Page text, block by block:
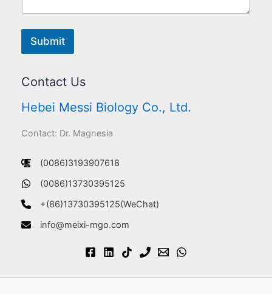
Submit
Contact Us
Hebei Messi Biology Co., Ltd.
Contact: Dr. Magnesia
(0086)3193907618
(0086)13730395125
+(86)13730395125(WeChat)
info@meixi-mgo.com